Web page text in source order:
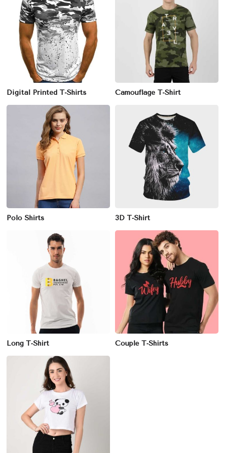
Digital Printed T-Shirts Camouflage T-Shirt
Polo Shirts 3D T-Shirt
Long T-Shirt Couple T-Shirts